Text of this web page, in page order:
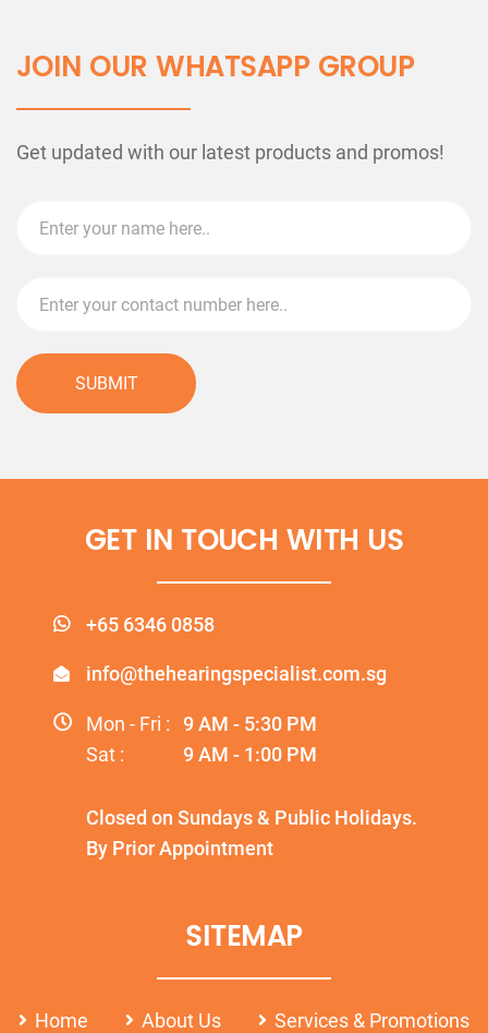
JOIN OUR WHATSAPP GROUP
Get updated with our latest products and promos!
SUBMIT
GET IN TOUCH WITH US
+65 6346 0858
info@thehearingspecialist.com.sg
Mon - Fri :
9 AM - 5:30 PM
Sat :
9 AM - 1:00 PM
Closed on Sundays & Public Holidays.
By Prior Appointment
SITEMAP
Home About Us
Services & Promotions